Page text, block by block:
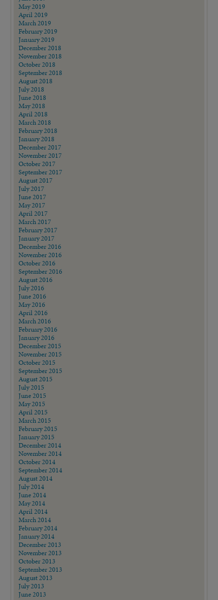
May 2019
April 2019
March 2019
February 2019
January 2019
December 2018
November 2018
October 2018
September 2018
August 2018
July 2018
June 2018
May 2018
April 2018
March 2018
February 2018
January 2018
December 2017
November 2017
October 2017
September 2017
August 2017
July 2017
June 2017
May 2017
April 2017
March 2017
February 2017
January 2017
December 2016
November 2016
October 2016
September 2016
August 2016
July 2016
June 2016
May 2016
April 2016
March 2016
February 2016
January 2016
December 2015
November 2015
October 2015
September 2015
August 2015
July 2015
June 2015
May 2015
April 2015
March 2015
February 2015
January 2015
December 2014
November 2014
October 2014
September 2014
August 2014
July 2014
June 2014
May 2014
April 2014
March 2014
February 2014
January 2014
December 2013
November 2013
October 2013
September 2013
August 2013
July 2013
June 2013